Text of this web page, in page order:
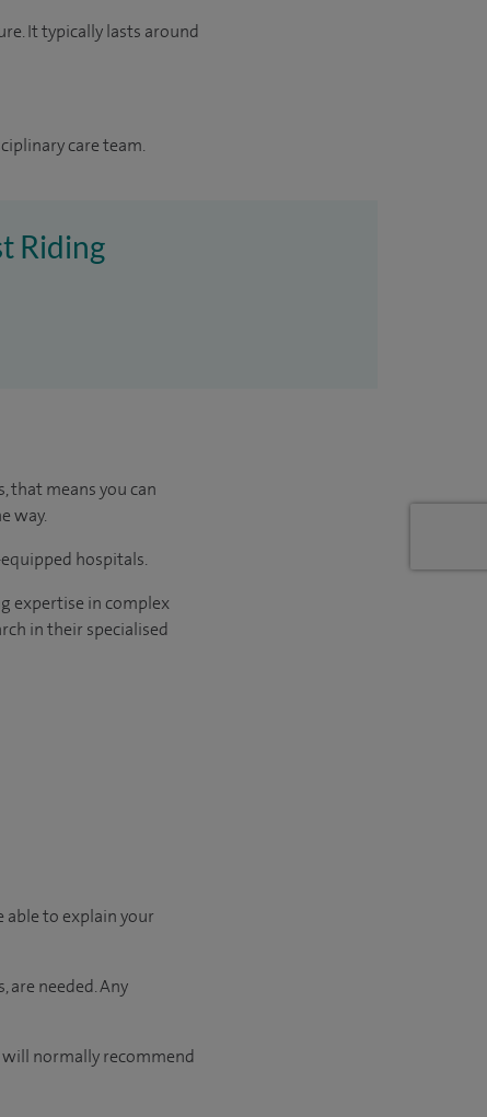
It typically lasts around
care team.
Riding
that means you can
way.
hospitals.
expertise in complex
in their specialised
to explain your
needed. Any
normally recommend